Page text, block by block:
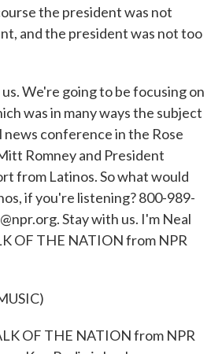
the president was not
and the president was not too
We're going to be focusing on
was in many ways the subject
conference in the Rose
Romney and President
from Latinos. So what would
if you're listening? 800-989-
Stay with us. I'm Neal
OF THE NATION from NPR
OF THE NATION from NPR